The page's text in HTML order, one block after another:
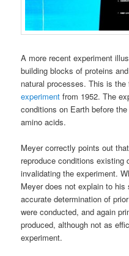
A more recent experiment
building blocks of proteins
natural processes. This is the
experiment from 1952. The
conditions on Earth before
amino acids.
Meyer correctly points out
reproduce conditions existing
invalidating the experiment.
Meyer does not explain to
accurate determination of
were conducted, and again
produced, although not as
experiment.